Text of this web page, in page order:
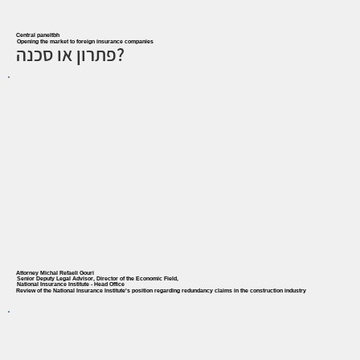
Central paneltbh
Opening the market to foreign insurance companies
פתרון או סכנה?
Attorney Michal Refaeli Gouri
Senior Deputy Legal Advisor, Director of the Economic Field,
National Insurance Institute - Head Office
Review of the National Insurance Institute's position regarding redundancy claims in the construction industry